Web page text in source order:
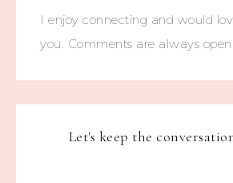
I enjoy connecting and would
you. Comments are always open!
Let's keep the